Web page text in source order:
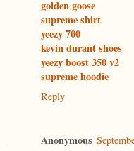
golden goose
supreme shirt
yeezy 700
kevin durant shoes
yeezy boost 350 v2
supreme hoodie
Reply
Anonymous